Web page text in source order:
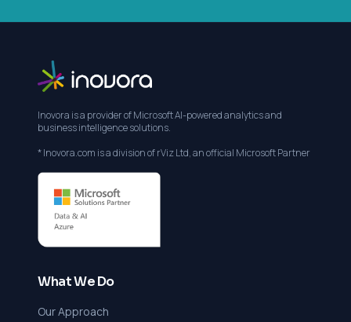
Inovora is a provider of Microsoft AI-powered analytics and
business intelligence solutions.
* Inovora.com is a division of rViz Ltd, an official Microsoft Partner
What We Do
Our Approach